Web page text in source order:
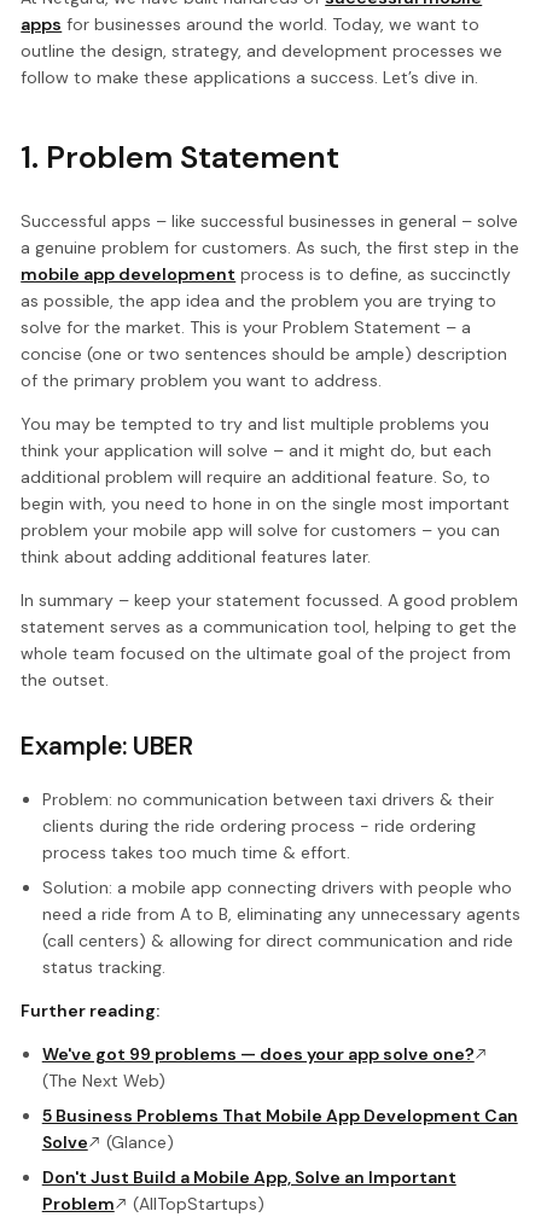
apps for businesses around the world. Today, we want to
outline the design, strategy, and development processes we
follow to make these applications a success. Let’s dive in.
1. Problem Statement
Successful apps – like successful businesses in general – solve
a genuine problem for customers. As such, the first step in the
mobile app development process is to define, as succinctly
as possible, the app idea and the problem you are trying to
solve for the market. This is your Problem Statement – a
concise (one or two sentences should be ample) description
of the primary problem you want to address.
You may be tempted to try and list multiple problems you
think your application will solve – and it might do, but each
additional problem will require an additional feature. So, to
begin with, you need to hone in on the single most important
problem your mobile app will solve for customers – you can
think about adding additional features later.
In summary – keep your statement focussed. A good problem
statement serves as a communication tool, helping to get the
whole team focused on the ultimate goal of the project from
the outset.
Example: UBER
Problem: no communication between taxi drivers & their
clients during the ride ordering process - ride ordering
process takes too much time & effort.
Solution: a mobile app connecting drivers with people who
need a ride from A to B, eliminating any unnecessary agents
(call centers) & allowing for direct communication and ride
status tracking.
Further reading:
We've got 99 problems — does your app solve one?
(The Next Web)
5 Business Problems That Mobile App Development Can
Solve
(Glance)
Don't Just Build a Mobile App, Solve an Important
Problem
(AllTopStartups)